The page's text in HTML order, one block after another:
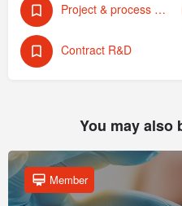
Project & process management
Contract R&D
You may also
Member